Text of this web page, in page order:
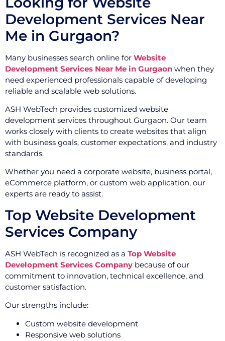
Development Services Near
Me in Gurgaon?
Many businesses search online for Website
Development Services Near Me in Gurgaon when they
need experienced professionals capable of developing
reliable and scalable web solutions.
ASH WebTech provides customized website
development services throughout Gurgaon. Our team
works closely with clients to create websites that align
with business goals, customer expectations, and industry
standards.
Whether you need a corporate website, business portal,
eCommerce platform, or custom web application, our
experts are ready to assist.
Top Website Development
Services Company
ASH WebTech is recognized as a Top Website
Development Services Company because of our
commitment to innovation, technical excellence, and
customer satisfaction.
Our strengths include:
Custom website development
Responsive web solutions